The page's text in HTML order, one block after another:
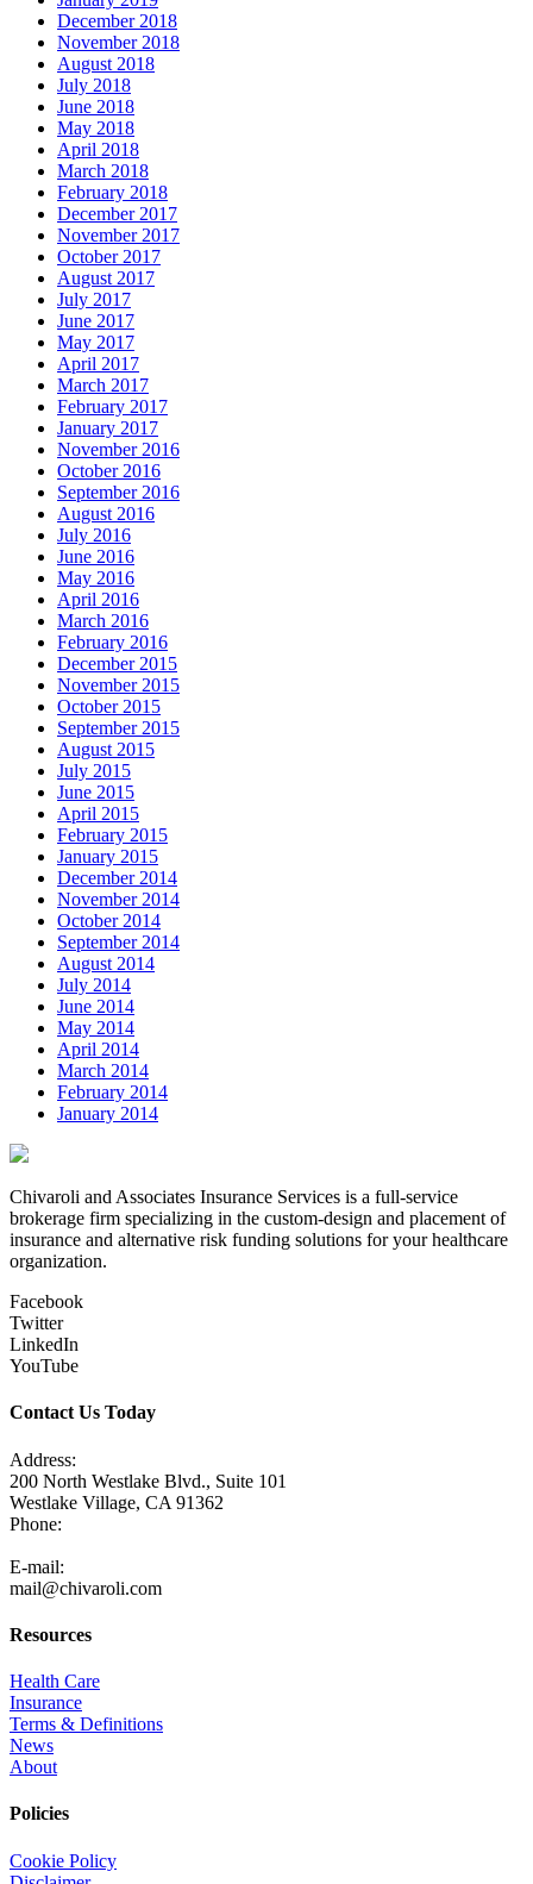
December 2018
November 2018
August 2018
July 2018
June 2018
May 2018
April 2018
March 2018
February 2018
December 2017
November 2017
October 2017
August 2017
July 2017
June 2017
May 2017
April 2017
March 2017
February 2017
January 2017
November 2016
October 2016
September 2016
August 2016
July 2016
June 2016
May 2016
April 2016
March 2016
February 2016
December 2015
November 2015
October 2015
September 2015
August 2015
July 2015
June 2015
April 2015
February 2015
January 2015
December 2014
November 2014
October 2014
September 2014
August 2014
July 2014
June 2014
May 2014
April 2014
March 2014
February 2014
January 2014
Chivaroli and Associates Insurance Services is a full-service
brokerage firm specializing in the custom-design and placement of
insurance and alternative risk funding solutions for your healthcare
organization.
Facebook
Twitter
LinkedIn
YouTube
Contact Us Today
Address:
200 North Westlake Blvd., Suite 101
Westlake Village, CA 91362
Phone:
E-mail:
mail@chivaroli.com
Resources
Health Care
Insurance
Terms & Definitions
News
About
Policies
Cookie Policy